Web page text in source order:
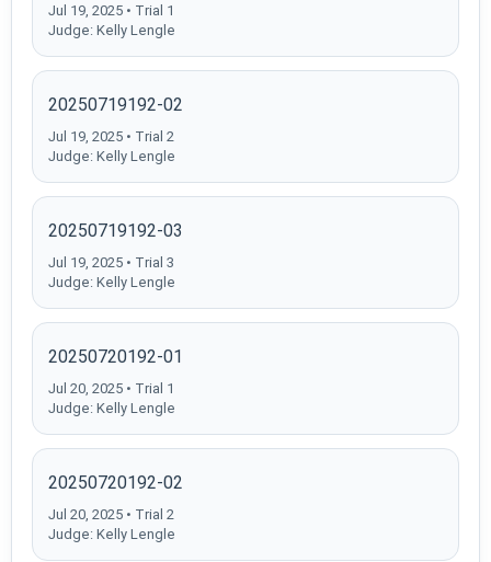
Jul 19, 2025 • Trial 1
Judge: Kelly Lengle
20250719192-02
Jul 19, 2025 • Trial 2
Judge: Kelly Lengle
20250719192-03
Jul 19, 2025 • Trial 3
Judge: Kelly Lengle
20250720192-01
Jul 20, 2025 • Trial 1
Judge: Kelly Lengle
20250720192-02
Jul 20, 2025 • Trial 2
Judge: Kelly Lengle